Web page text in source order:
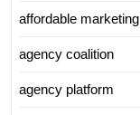
affordable marketing
agency coalition
agency platform